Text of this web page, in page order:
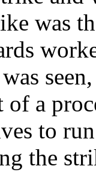
was
of a
to
the